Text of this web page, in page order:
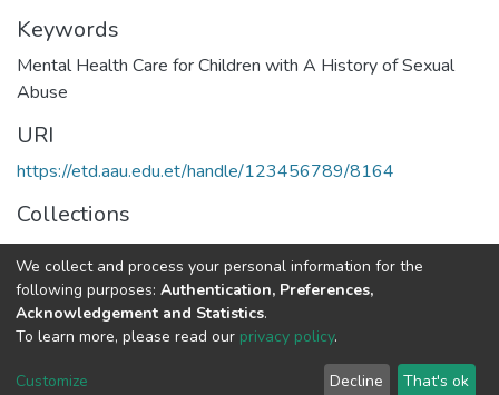
Keywords
Mental Health Care for Children with A History of Sexual
Abuse
URI
https://etd.aau.edu.et/handle/123456789/8164
Collections
Psychiatry
Full item page
We collect and process your personal information for the
following purposes: Authentication, Preferences,
Acknowledgement and Statistics.
To learn more, please read our privacy policy.
Customize Decline That's ok